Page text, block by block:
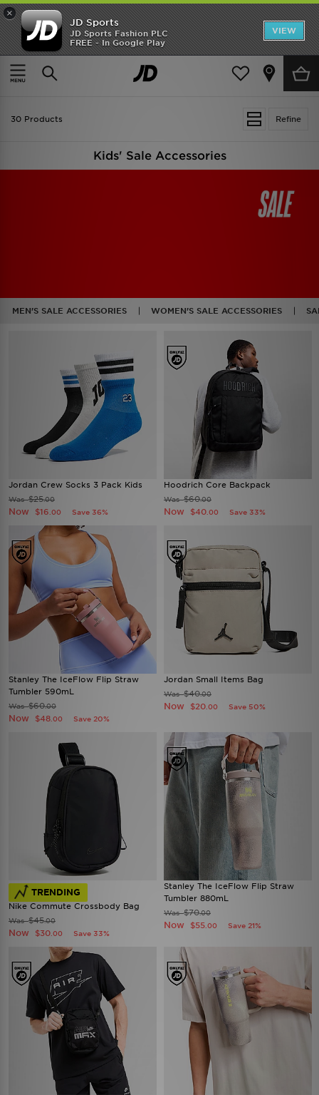
×
JD Sports
JD Sports Fashion PLC
FREE - In Google Play
VIEW
TRENDING: NEW BALANCE 9060
COP NOW
Home Kids Kids Accessories
Refine
30 Products
Kids' Sale Accessories
MEN'S SALE ACCESSORIES WOMEN'S SALE ACCESSORIES
Jordan Crew Socks 3 Pack Kids
Was$25.00
Now $16 .00 Save 36%
Hoodrich Core Backpack
Was$60.00
Now $40 .00 Save 33%
Stanley The IceFlow Flip Straw
Tumbler 590mL
Was$60.00
Now $48 .00 Save 20%
Jordan Small Items Bag
Was$40.00
Now $20 .00 Save 50%
TRENDING
Nike Commute Crossbody Bag
Was$45.00
Now $30 .00 Save 33%
Stanley The IceFlow Flip Straw
Tumbler 880mL
Was$70.00
Now $55 .00 Save 21%